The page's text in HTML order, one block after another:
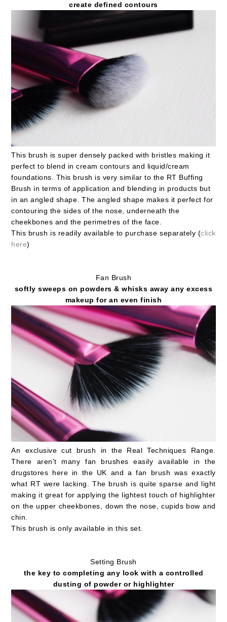
create defined contours
This brush is super densely packed with bristles making it
perfect to blend in cream contours and liquid/cream
foundations. This brush is very similar to the RT Buffing
Brush in terms of application and blending in products but
in an angled shape. The angled shape makes it perfect for
contouring the sides of the nose, underneath the
cheekbones and the perimetres of the face.
This brush is readily available to purchase separately (click
here)
Fan Brush
softly sweeps on powders & whisks away any excess
makeup for an even finish
An exclusive cut brush in the Real Techniques Range.
There aren't many fan brushes easily available in the
drugstores here in the UK and a fan brush was exactly
what RT were lacking. The brush is quite sparse and light
making it great for applying the lightest touch of highlighter
on the upper cheekbones, down the nose, cupids bow and
chin.
This brush is only available in this set.
Setting Brush
the key to completing any look with a controlled
dusting of powder or highlighter